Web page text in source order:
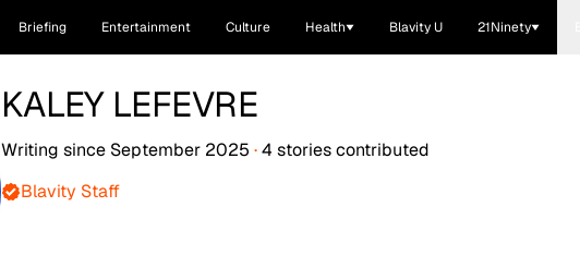
Briefing Entertainment Culture Health Blavity U 21Ninety
KALEY LEFEVRE
Writing since September 2025 ·4 storiescontributed
Blavity Staff